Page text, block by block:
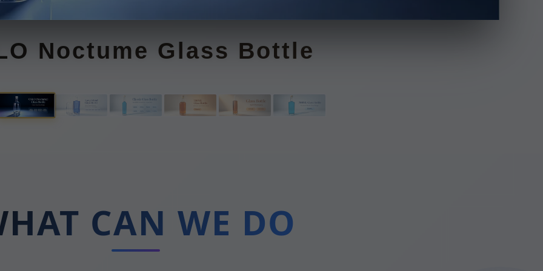
Island Glass Bottle
CAN WE DO